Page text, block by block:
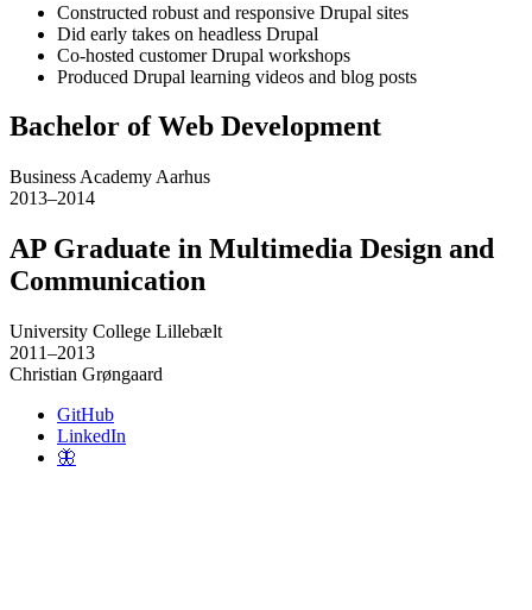
Constructed robust and responsive Drupal sites
Did early takes on headless Drupal
Co-hosted customer Drupal workshops
Produced Drupal learning videos and blog posts
Bachelor of Web Development
Business Academy Aarhus
2013–2014
AP Graduate in Multimedia Design and
Communication
University College Lillebælt
2011–2013
Christian Grøngaard
GitHub
LinkedIn
🦋